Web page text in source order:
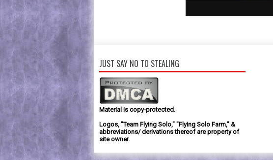
3
JUST SAY NO TO STEALING
Material is copy-protected.
Logos, "Team Flying Solo," "Flying Solo Farm," &
abbreviations/ derivations thereof are property of
site owner.